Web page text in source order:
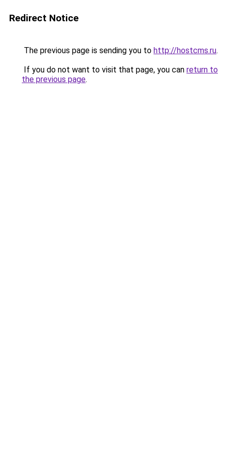
Redirect Notice
The previous page is sending you to http://hostcms.ru.
If you do not want to visit that page, you can return to
the previous page.